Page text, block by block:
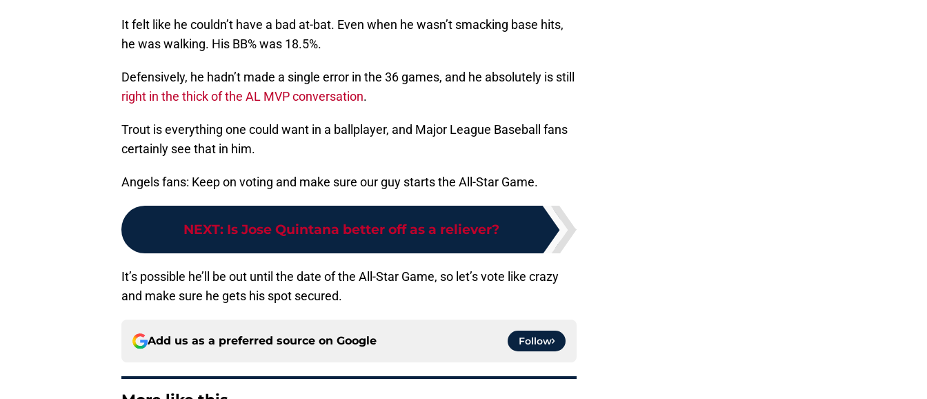
It felt like he couldn’t have a bad at-bat. Even when he wasn’t smacking base hits,
he was walking. His BB% was 18.5%.
Defensively, he hadn’t made a single error in the 36 games, and he absolutely is still
right in the thick of the AL MVP conversation.
Trout is everything one could want in a ballplayer, and Major League Baseball fans
certainly see that in him.
Angels fans: Keep on voting and make sure our guy starts the All-Star Game.
NEXT: Is Jose Quintana better off as a reliever?
It’s possible he’ll be out until the date of the All-Star Game, so let’s vote like crazy
and make sure he gets his spot secured.
Add us as a preferred source on Google Follow